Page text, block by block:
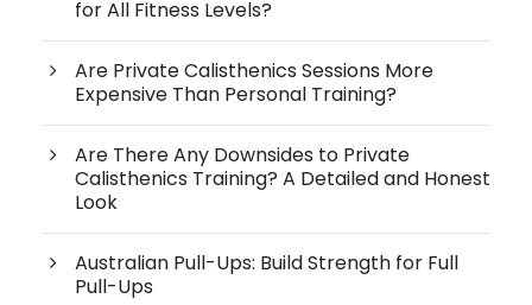
for All Fitness Levels?
Are Private Calisthenics Sessions More
Expensive Than Personal Training?
Are There Any Downsides to Private
Calisthenics Training? A Detailed and Honest
Look
Australian Pull-Ups: Build Strength for Full
Pull-Ups